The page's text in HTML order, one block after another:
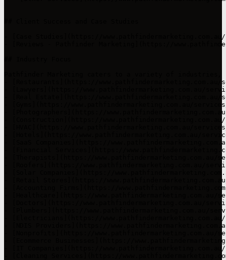
- [Case Studies](https://
- [Reviews - Pathfinder Marketing](https://
- [Restaurants](https://
- [Lawyers](https://www.pathfindermarketing.com.au/
- [Real Estate](https://
- [Gyms](https://www.pathfindermarketing.com.au/
- [Photographers](https://
- [Construction](https://
- [HVAC](https://www.pathfindermarketing.com.au/
- [Hotels](https://www.pathfindermarketing.com.au/
- [SaaS Companies](https://
- [Financial Services](https://
- [Therapists](https://
- [Roofers](https://www.pathfindermarketing.com.au/
- [Solar Companies](https://
- [Retail Stores](https://
- [Accounting Firms](https://
- [Healthcare](https://
- [Doctors](https://
- [Plumbers](https://www.pathfindermarketing.com.au/
- [Electricians](https://
- [NDIS Providers](https://
- [Nonprofits](https://
- [Ecommerce Businesses](https://
- [IT Companies](https://
- [Cleaning Services](https://